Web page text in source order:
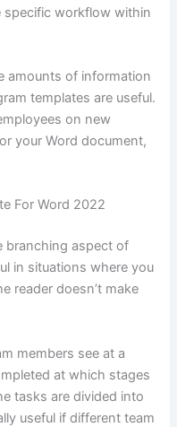
specific workflow within
amounts of information
templates are useful.
on new
your Word document,
For Word 2022
branching aspect of
in situations where you
reader doesn’t make
members see at a
at which stages
tasks are divided into
useful if different team